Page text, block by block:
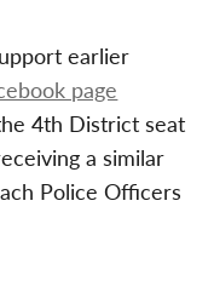
earlier
page
4th District seat
a similar
Police Officers